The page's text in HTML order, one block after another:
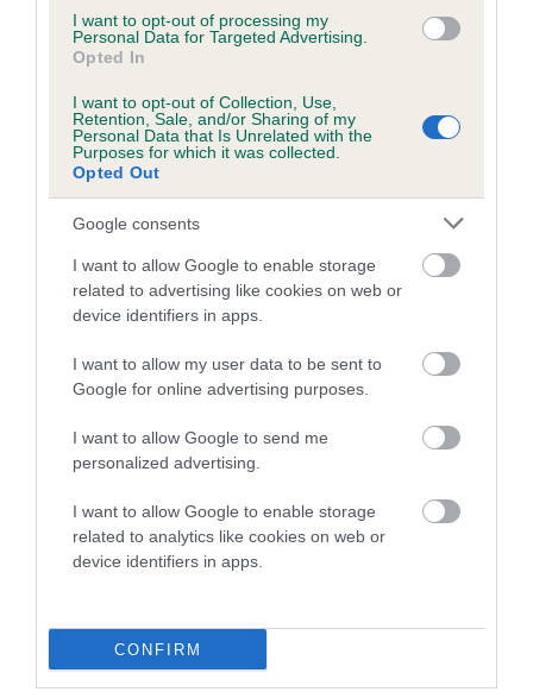
I want to opt-out of processing my
Personal Data for Targeted Advertising.
Opted In
I want to opt-out of Collection, Use,
Retention, Sale, and/or Sharing of my
Personal Data that Is Unrelated with the
Purposes for which it was collected.
Opted Out
Google consents
I want to allow Google to enable storage
related to advertising like cookies on web or
device identifiers in apps.
I want to allow my user data to be sent to
Google for online advertising purposes.
I want to allow Google to send me
personalized advertising.
I want to allow Google to enable storage
related to analytics like cookies on web or
device identifiers in apps.
CONFIRM
Estimated Breeding Values (EBVs)
Our estimated breeding values (EBVs) predict whether a dog
hip/elbow dysplasia. EBVs link the information about dog's
family with data from the BVA/KC health schemes.They tell
us how the individual dog compares to the rest of the breed:
than average risk of having genes linked to hip/elbow
dysplasia
The higher the EBV (the further towards the red), the
The confidence reflects how much data was used to
calculate the EBV
If the score reads as ‘N/A’, the dog has not been tested
under the BVA/KC Schemes. This is typically reflected in
a lower confidence score of the EBV for this dog. Please
note, results from alternative schemes do not contribute
to The Royal Kennel Club dataset and therefore are not
Genes increase or decrease the chances of a dog
developing hip/elbow dysplasia, but the overall health of the
dog's joints is also affected by lifestyle, diet, exercise etc.